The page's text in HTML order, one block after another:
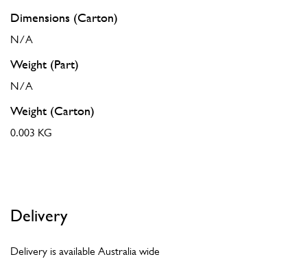
Dimensions (Carton)
N/A
Weight (Part)
N/A
Weight (Carton)
0.003 KG
Delivery
Delivery is available Australia wide